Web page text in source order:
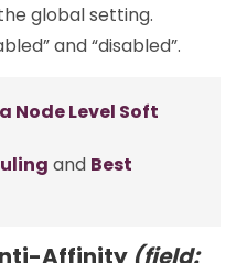
global setting.
and “disabled”.
Node Level Soft
and Best
Affinity (field: